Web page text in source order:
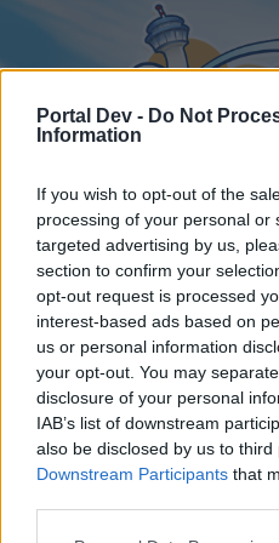
Portal Dev - Do Not
Information
If you wish to opt-out of the
processing of your personal or
targeted advertising by us,
section to confirm your
opt-out request is processed
interest-based ads based on
us or personal information
your opt-out. You may
disclosure of your personal
IAB’s list of downstream
also be disclosed by us to third
Downstream Participants that
Home
External Redirect
Dear forum reader,
Home Forums